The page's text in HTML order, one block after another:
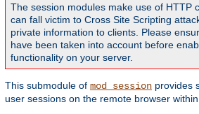
The session modules make use of HTTP
can fall victim to Cross Site Scripting
private information to clients. Please
have been taken into account before
functionality on your server.
This submodule of mod_session provides
user sessions on the remote browser